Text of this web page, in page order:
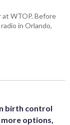
at WTOP. Before
in Orlando,
birth control
options,